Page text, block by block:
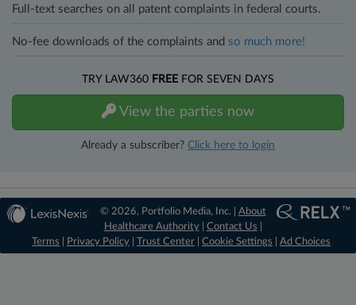
Full-text searches on all patent complaints in federal courts.
No-fee downloads of the complaints and so much more!
TRY LAW360 FREE FOR SEVEN DAYS
View the parties now
Already a subscriber? Click here to login
© 2026, Portfolio Media, Inc. | About
Healthcare Authority| Contact Us
Terms
Privacy Policy Trust Center Cookie Settings Ad Choices